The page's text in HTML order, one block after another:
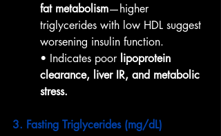
fat metabolism—higher
triglycerides with low HDL suggest
worsening insulin function.
• Indicates poor lipoprotein
clearance, liver IR, and metabolic
stress.
3. Fasting Triglycerides (mg/dL)